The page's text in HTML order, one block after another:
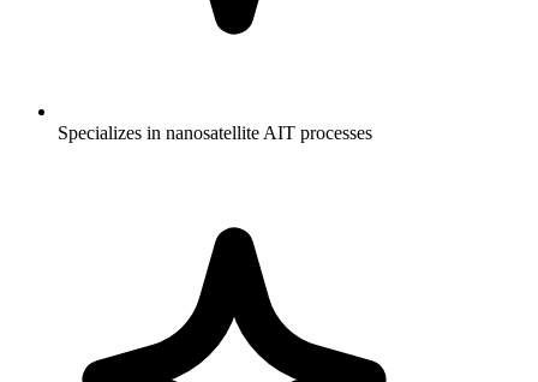
Specializes in nanosatellite AIT processes